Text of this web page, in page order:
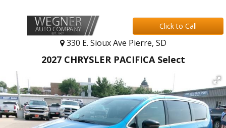
Click to Call
330 E. Sioux Ave Pierre, SD
2027 CHRYSLER PACIFICA Select